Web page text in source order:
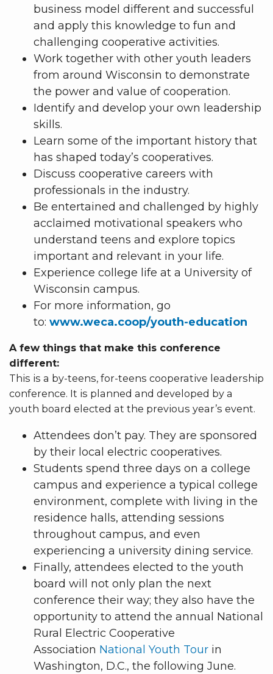
business model different and successful
and apply this knowledge to fun and
challenging cooperative activities.
Work together with other youth leaders
from around Wisconsin to demonstrate
the power and value of cooperation.
Identify and develop your own leadership
skills.
Learn some of the important history that
has shaped today’s cooperatives.
Discuss cooperative careers with
professionals in the industry.
Be entertained and challenged by highly
acclaimed motivational speakers who
understand teens and explore topics
important and relevant in your life.
Experience college life at a University of
Wisconsin campus.
For more information, go
to: www.weca.coop/youth-education
A few things that make this conference
different:
This is a by-teens, for-teens cooperative leadership
conference. It is planned and developed by a
youth board elected at the previous year’s event.
Attendees don’t pay. They are sponsored
by their local electric cooperatives.
Students spend three days on a college
campus and experience a typical college
environment, complete with living in the
residence halls, attending sessions
throughout campus, and even
experiencing a university dining service.
Finally, attendees elected to the youth
board will not only plan the next
conference their way; they also have the
opportunity to attend the annual National
Rural Electric Cooperative
Association National Youth Tour in
Washington, D.C., the following June.